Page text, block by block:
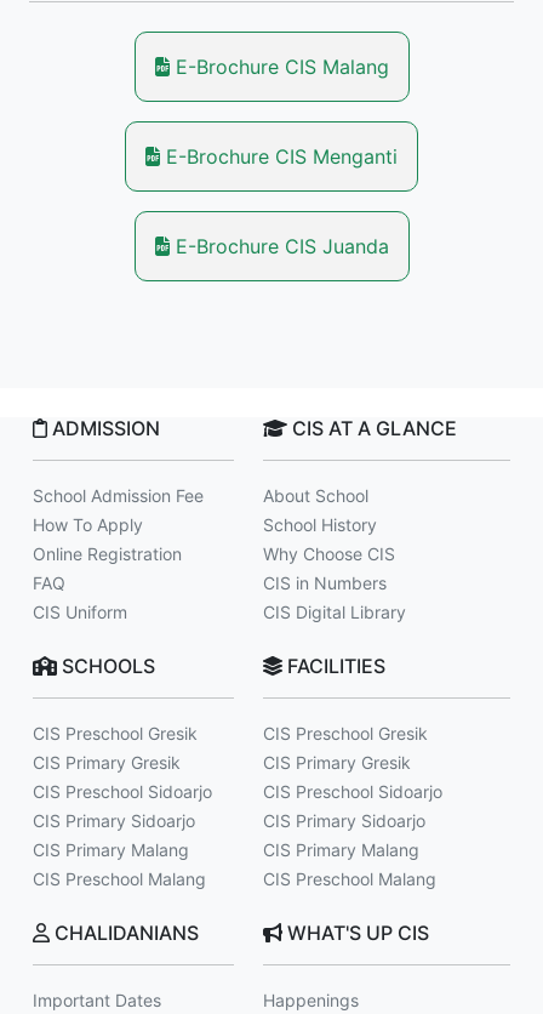
E-Brochure CIS Malang
E-Brochure CIS Menganti
E-Brochure CIS Juanda
ADMISSION
School Admission Fee
How To Apply
Online Registration
FAQ
CIS Uniform
CIS AT A GLANCE
About School
School History
Why Choose CIS
CIS in Numbers
CIS Digital Library
SCHOOLS
CIS Preschool Gresik
CIS Primary Gresik
CIS Preschool Sidoarjo
CIS Primary Sidoarjo
CIS Primary Malang
CIS Preschool Malang
FACILITIES
CIS Preschool Gresik
CIS Primary Gresik
CIS Preschool Sidoarjo
CIS Primary Sidoarjo
CIS Primary Malang
CIS Preschool Malang
CHALIDANIANS
Important Dates
WHAT'S UP CIS
Happenings